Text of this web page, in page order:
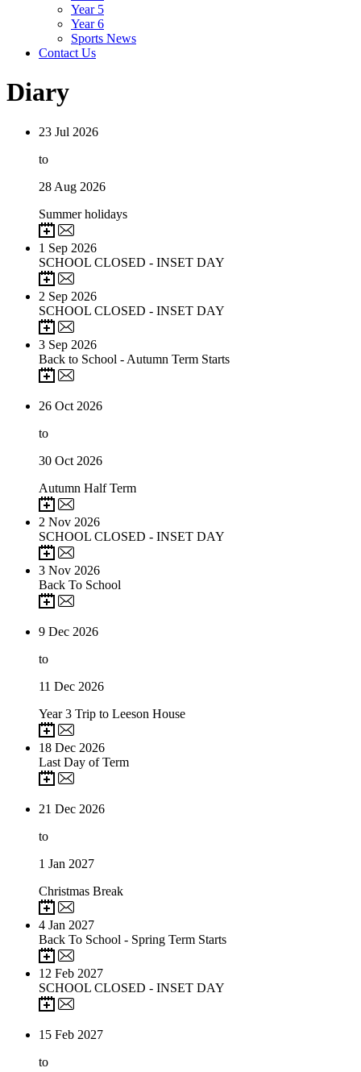
Year 5
Year 6
Sports News
Contact Us
Diary
23 Jul 2026
to
28 Aug 2026
Summer holidays
1 Sep 2026
SCHOOL CLOSED - INSET DAY
2 Sep 2026
SCHOOL CLOSED - INSET DAY
3 Sep 2026
Back to School - Autumn Term Starts
26 Oct 2026
to
30 Oct 2026
Autumn Half Term
2 Nov 2026
SCHOOL CLOSED - INSET DAY
3 Nov 2026
Back To School
9 Dec 2026
to
11 Dec 2026
Year 3 Trip to Leeson House
18 Dec 2026
Last Day of Term
21 Dec 2026
to
1 Jan 2027
Christmas Break
4 Jan 2027
Back To School - Spring Term Starts
12 Feb 2027
SCHOOL CLOSED - INSET DAY
15 Feb 2027
to